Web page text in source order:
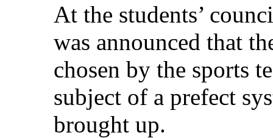
At the students’
was announced that
chosen by the sports
subject of a prefect
brought up.